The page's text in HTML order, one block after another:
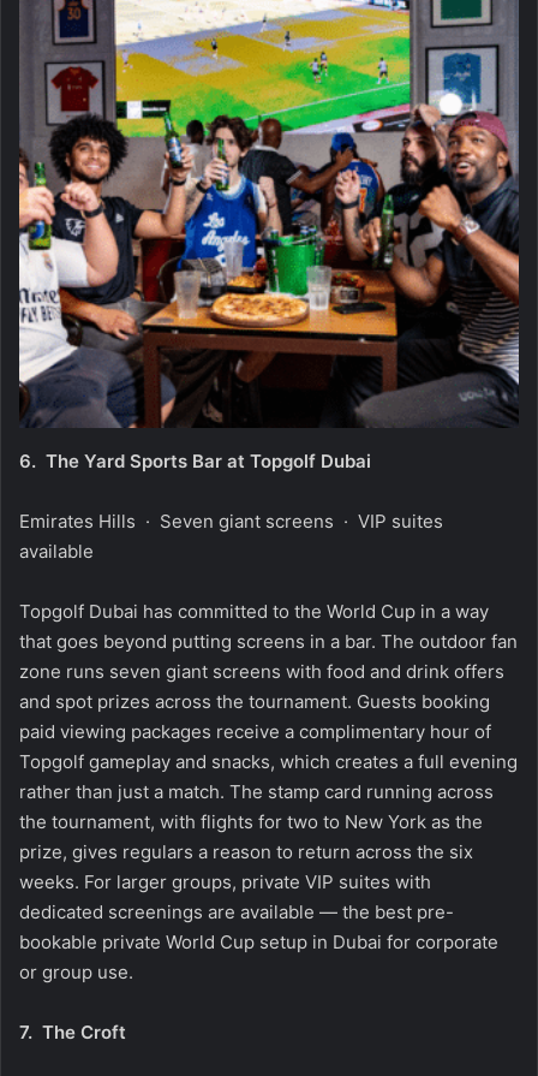
6. The Yard Sports Bar at Topgolf Dubai
Emirates Hills · Seven giant screens · VIP suites
available
Topgolf Dubai has committed to the World Cup in a way
that goes beyond putting screens in a bar. The outdoor fan
zone runs seven giant screens with food and drink offers
and spot prizes across the tournament. Guests booking
paid viewing packages receive a complimentary hour of
Topgolf gameplay and snacks, which creates a full evening
rather than just a match. The stamp card running across
the tournament, with flights for two to New York as the
prize, gives regulars a reason to return across the six
weeks. For larger groups, private VIP suites with
dedicated screenings are available — the best pre-
bookable private World Cup setup in Dubai for corporate
or group use.
7. The Croft